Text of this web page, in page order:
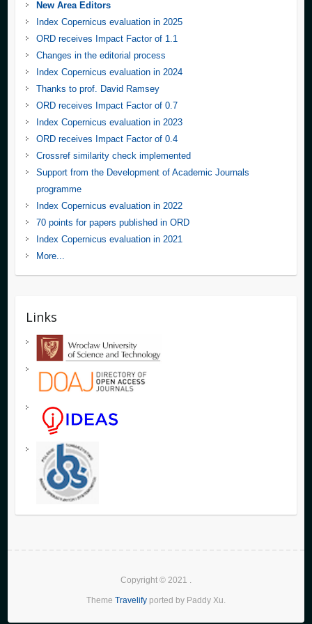
New Area Editors
Index Copernicus evaluation in 2025
ORD receives Impact Factor of 1.1
Changes in the editorial process
Index Copernicus evaluation in 2024
Thanks to prof. David Ramsey
ORD receives Impact Factor of 0.7
Index Copernicus evaluation in 2023
ORD receives Impact Factor of 0.4
Crossref similarity check implemented
Support from the Development of Academic Journals
programme
Index Copernicus evaluation in 2022
70 points for papers published in ORD
Index Copernicus evaluation in 2021
More...
Links
Copyright © 2021 .
Theme Travelify ported by Paddy Xu.